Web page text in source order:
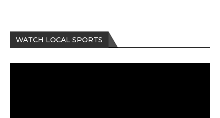
WATCH LOCAL SPORTS